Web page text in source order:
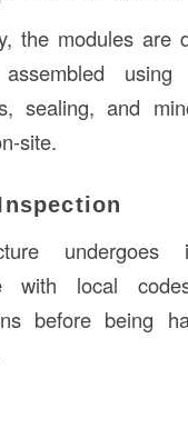
the modules are
using
sealing, and
site.
undergoes
with local
before being